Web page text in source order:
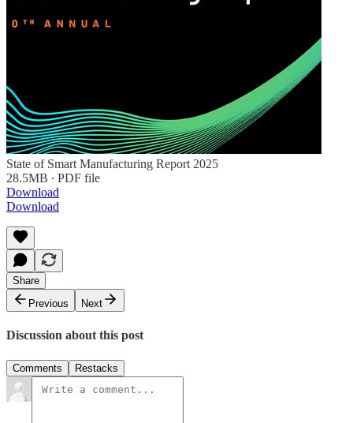
State of Smart Manufacturing Report 2025
28.5MB ∙ PDF file
Download
Download
Share
Previous
Next
Discussion about this post
Comments Restacks